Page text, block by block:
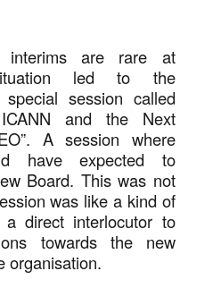
interims are rare at
led to the
session called
and the Next
A session where
have expected to
Board. This was not
was like a kind of
direct interlocutor to
towards the new
organisation.